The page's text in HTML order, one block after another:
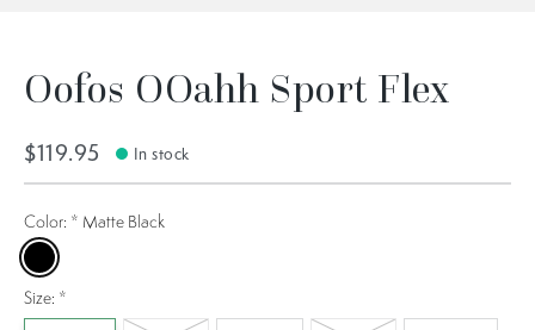
Oofos OOahh Sport Flex
$119.95 In stock
Color: * Matte Black
Matte Black
Size: *